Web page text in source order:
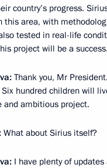
country’s progress.
this area, with
tested in real-life
project will be a success.
Thank you, Mr
hundred children will
and ambitious project.
What about Sirius itself?
I have plenty of